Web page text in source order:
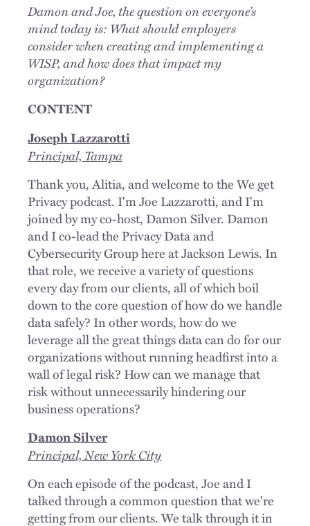
Damon and Joe, the question on everyone’s
mind today is: What should employers
consider when creating and implementing a
WISP, and how does that impact my
organization?
CONTENT
Joseph Lazzarotti
Principal, Tampa
Thank you, Alitia, and welcome to the We get
Privacy podcast. I'm Joe Lazzarotti, and I'm
joined by my co-host, Damon Silver. Damon
and I co-lead the Privacy Data and
Cybersecurity Group here at Jackson Lewis. In
that role, we receive a variety of questions
every day from our clients, all of which boil
down to the core question of how do we handle
data safely? In other words, how do we
leverage all the great things data can do for our
organizations without running headfirst into a
wall of legal risk? How can we manage that
risk without unnecessarily hindering our
business operations?
Damon Silver
Principal, New York City
On each episode of the podcast, Joe and I
talked through a common question that we're
getting from our clients. We talk through it in